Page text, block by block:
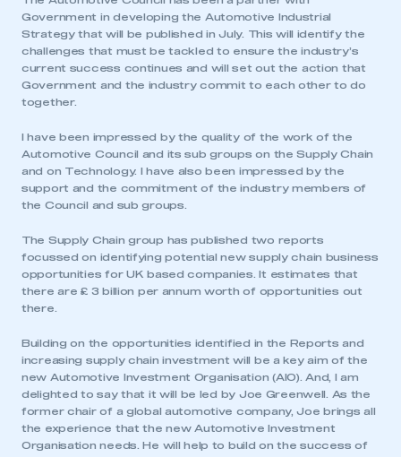
Government in developing the Automotive Industrial
Strategy that will be published in July. This will identify the
challenges that must be tackled to ensure the industry’s
current success continues and will set out the action that
Government and the industry commit to each other to do
together.
I have been impressed by the quality of the work of the
Automotive Council and its sub groups on the Supply Chain
and on Technology. I have also been impressed by the
support and the commitment of the industry members of
the Council and sub groups.
The Supply Chain group has published two reports
focussed on identifying potential new supply chain business
opportunities for UK based companies. It estimates that
there are £ 3 billion per annum worth of opportunities out
there.
Building on the opportunities identified in the Reports and
increasing supply chain investment will be a key aim of the
new Automotive Investment Organisation (AIO). And, I am
delighted to say that it will be led by Joe Greenwell. As the
former chair of a global automotive company, Joe brings all
the experience that the new Automotive Investment
Organisation needs. He will help to build on the success of